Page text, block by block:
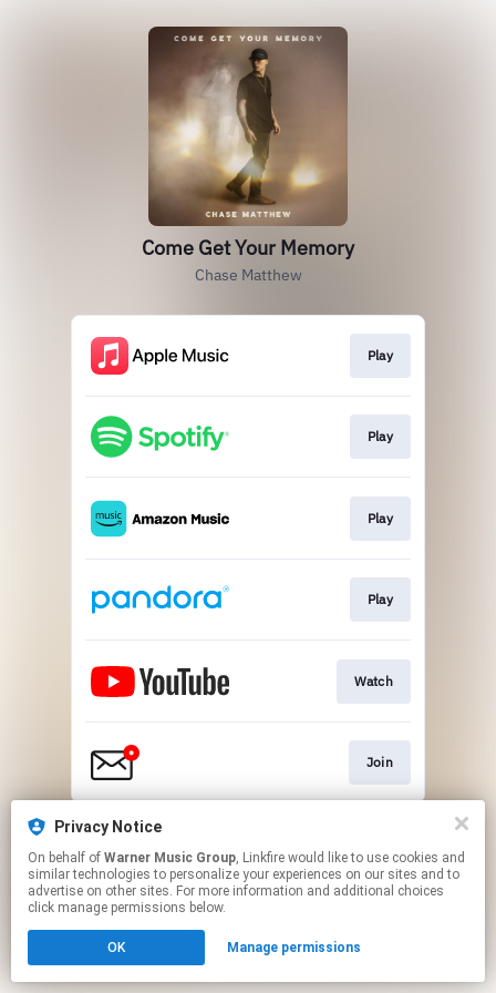
Come Get Your Memory
Chase Matthew
Play
Play
Play
Play
Watch
Join
This page may contain affiliate links.
Click hereto manage your permissions.
Privacy Notice
On behalf of Warner Music Group, Linkfire would like to use cookies and
similar technologies to personalize your experiences on our sites and to
advertise on other sites. For more information and additional choices
click manage permissions below.
OK Manage permissions